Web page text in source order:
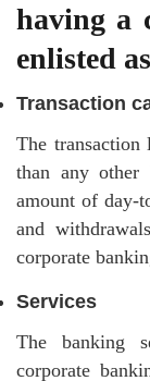
having a
enlisted
Transaction
The
than any other
amount of day-
and
corporate
Services
The banking
corporate